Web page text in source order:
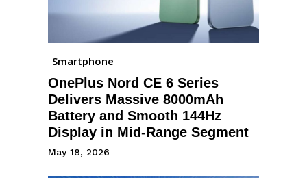
Smartphone
OnePlus Nord CE 6 Series
Delivers Massive 8000mAh
Battery and Smooth 144Hz
Display in Mid-Range Segment
May 18, 2026